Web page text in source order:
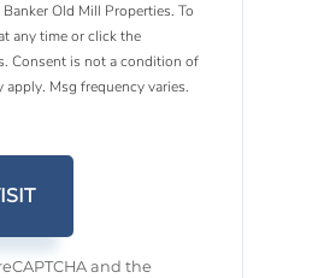
Old Mill Properties. To
any time or click the
Consent is not a condition of
apply. Msg frequency varies.
and the